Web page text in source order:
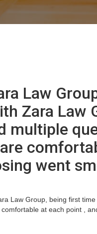
Law
Zara Law
multiple
went
Law Group, being first
at each point ,